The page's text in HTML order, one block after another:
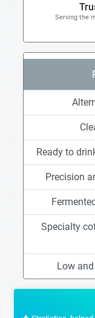
Serving the
Ready to
Precision
Specialty
Low